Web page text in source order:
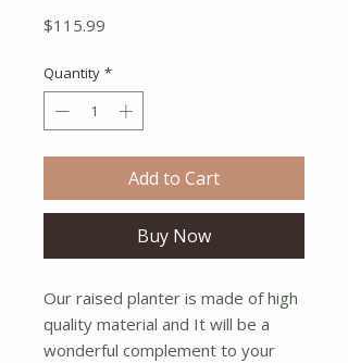
$115.99
Quantity *
Add to Cart
Buy Now
Our raised planter is made of high
quality material and It will be a
wonderful complement to your